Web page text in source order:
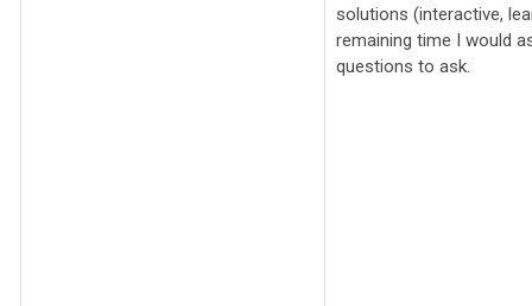
solutions (interactive,
remaining time I would
questions to ask.